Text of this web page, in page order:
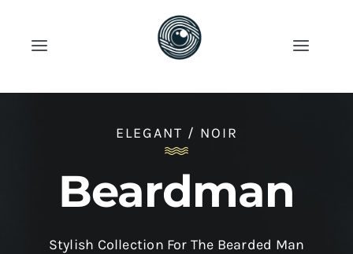
contentToggle
Продавница
Shop Now!
Toggle
Account
ELEGANT / NOIR
Beardman
Stylish Collection For The Bearded Man